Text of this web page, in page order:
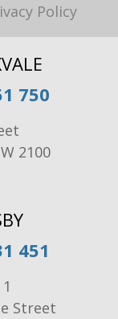
Policy
750
2100
451
Street